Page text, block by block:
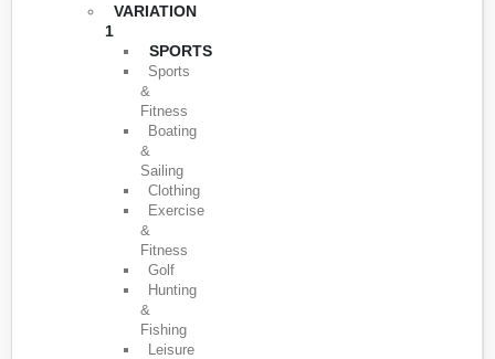
VARIATION
1
SPORTS
Sports
&
Fitness
Boating
&
Sailing
Clothing
Exercise
&
Fitness
Golf
Hunting
&
Fishing
Leisure